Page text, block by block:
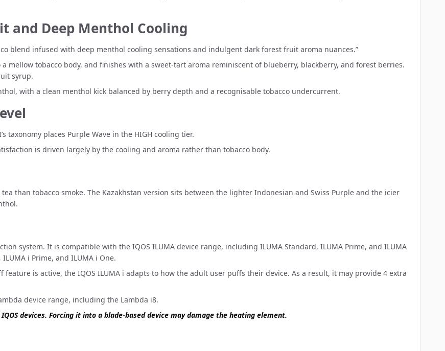
and Deep Menthol Cooling
blend infused with deep menthol cooling sensations and indulgent dark forest fruit aroma nuances.”
mellow tobacco body, and finishes with a sweet-tart aroma reminiscent of blueberry, blackberry, and forest berries.
syrup.
with a clean menthol kick balanced by berry depth and a recognisable tobacco undercurrent.
taxonomy places Purple Wave in the HIGH cooling tier.
is driven largely by the cooling and aroma rather than tobacco body.
than tobacco smoke. The Kazakhstan version sits between the lighter Indonesian and Swiss Purple and the icier
system. It is compatible with the IQOS ILUMA device range, including ILUMA Standard, ILUMA Prime, and ILUMA
i Prime, and ILUMA i One.
feature is active, the IQOS ILUMA i adapts to how the adult user puffs their device. As a result, it may provide 4 extra
device range, including the Lambda i8.
devices. Forcing it into a blade-based device may damage the heating element.